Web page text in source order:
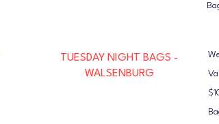
TUESDAY NIGHT BAGS -
WALSENBURG